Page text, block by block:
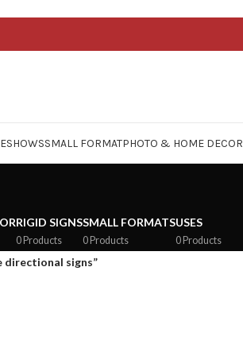
SMALL FORMATPHOTO & HOME DECOR
RIGID SIGNS
0 Products
SMALL FORMATS
0 Products
USES
0 Products
directional signs”